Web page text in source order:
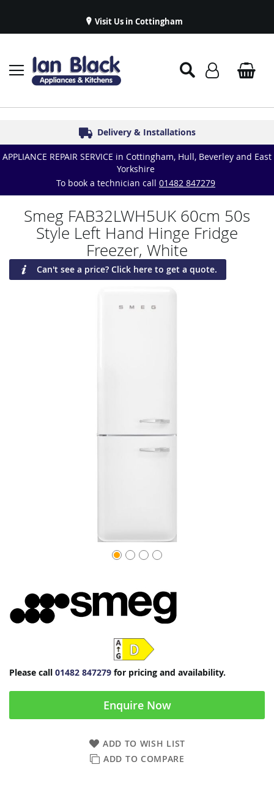
Visit Us in Cottingham
Established in 1986
Delivery & Installations
Symphony Kitchens
Great Reviews
Appliance Repairs & Spare Parts
APPLIANCE REPAIR SERVICE in Cottingham, Hull, Beverley and East
Yorkshire
To book a technician call 01482 847279
Smeg FAB32LWH5UK 60cm 50s
Style Left Hand Hinge Fridge
Freezer, White
Can't see a price? Click here to get a quote.
Please call 01482 847279 for pricing and availability.
Enquire Now
ADD TO WISH LIST
ADD TO COMPARE